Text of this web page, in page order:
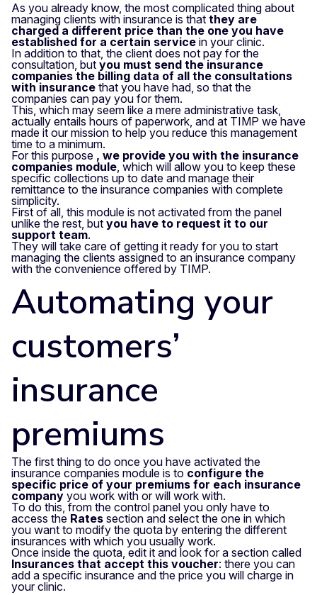
As you already know, the most complicated thing about
managing clients with insurance is that they are
charged a different price than the one you have
established for a certain service in your clinic.
In addition to that, the client does not pay for the
consultation, but you must send the insurance
companies the billing data of all the consultations
with insurance that you have had, so that the
companies can pay you for them.
This, which may seem like a mere administrative task,
actually entails hours of paperwork, and at TIMP we have
made it our mission to help you reduce this management
time to a minimum.
For this purpose , we provide you with the insurance
companies module, which will allow you to keep these
specific collections up to date and manage their
remittance to the insurance companies with complete
simplicity.
First of all, this module is not activated from the panel
unlike the rest, but you have to request it to our
support team.
They will take care of getting it ready for you to start
managing the clients assigned to an insurance company
with the convenience offered by TIMP.
Automating your
customers’
insurance
premiums
The first thing to do once you have activated the
insurance companies module is to configure the
specific price of your premiums for each insurance
company you work with or will work with.
To do this, from the control panel you only have to
access the Rates section and select the one in which
you want to modify the quota by entering the different
insurances with which you usually work.
Once inside the quota, edit it and look for a section called
Insurances that accept this voucher: there you can
add a specific insurance and the price you will charge in
your clinic.